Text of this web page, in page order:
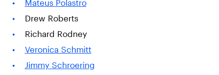
Mateus Polastro
Drew Roberts
Richard Rodney
Veronica Schmitt
Jimmy Schroering